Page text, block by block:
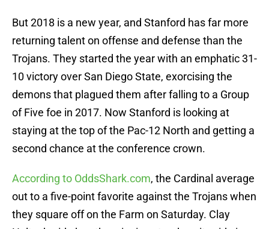
But 2018 is a new year, and Stanford has far more
returning talent on offense and defense than the
Trojans. They started the year with an emphatic 31-
10 victory over San Diego State, exorcising the
demons that plagued them after falling to a Group
of Five foe in 2017. Now Stanford is looking at
staying at the top of the Pac-12 North and getting a
second chance at the conference crown.
According to OddsShark.com, the Cardinal average
out to a five-point favorite against the Trojans when
they square off on the Farm on Saturday. Clay